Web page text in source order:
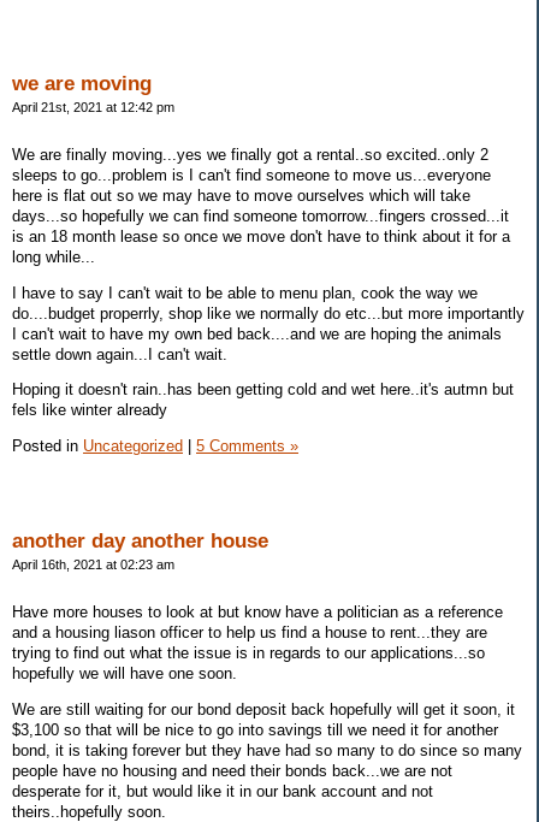
we are moving
April 21st, 2021 at 12:42 pm
We are finally moving...yes we finally got a rental..so excited..only 2
sleeps to go...problem is I can't find someone to move us...everyone
here is flat out so we may have to move ourselves which will take
days...so hopefully we can find someone tomorrow...fingers crossed...it
is an 18 month lease so once we move don't have to think about it for a
long while...
I have to say I can't wait to be able to menu plan, cook the way we
do....budget properrly, shop like we normally do etc...but more importantly
I can't wait to have my own bed back....and we are hoping the animals
settle down again...I can't wait.
Hoping it doesn't rain..has been getting cold and wet here..it's autmn but
fels like winter already
Posted in Uncategorized 5 Comments »
another day another house
April 16th, 2021 at 02:23 am
Have more houses to look at but know have a politician as a reference
and a housing liason officer to help us find a house to rent...they are
trying to find out what the issue is in regards to our applications...so
hopefully we will have one soon.
We are still waiting for our bond deposit back hopefully will get it soon, it
$3,100 so that will be nice to go into savings till we need it for another
bond, it is taking forever but they have had so many to do since so many
people have no housing and need their bonds back...we are not
desperate for it, but would like it in our bank account and not
theirs..hopefully soon.